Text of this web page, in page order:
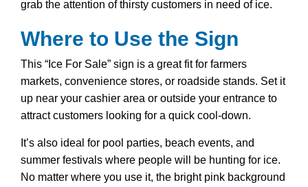
grab the attention of thirsty customers in need of ice.
Where to Use the Sign
This “Ice For Sale” sign is a great fit for farmers
markets, convenience stores, or roadside stands. Set it
up near your cashier area or outside your entrance to
attract customers looking for a quick cool-down.
It’s also ideal for pool parties, beach events, and
summer festivals where people will be hunting for ice.
No matter where you use it, the bright pink background